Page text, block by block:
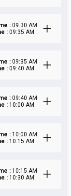
: 09:30 AM
: 09:35 AM
: 09:35 AM
: 09:40 AM
: 09:40 AM
: 10:00 AM
: 10:00 AM
: 10:15 AM
: 10:15 AM
: 10:30 AM